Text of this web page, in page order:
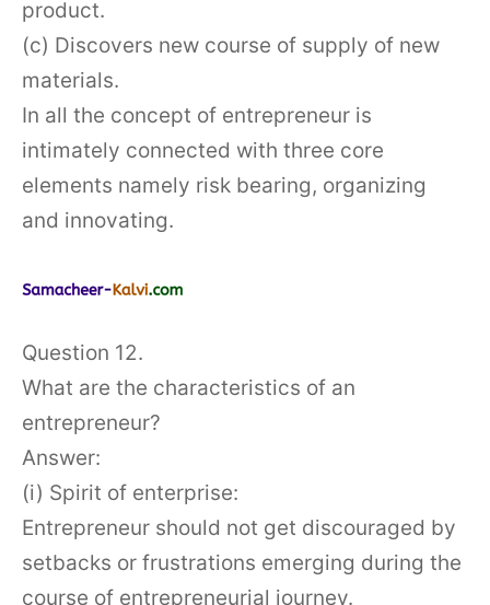
product.
(c) Discovers new course of supply of new
materials.
In all the concept of entrepreneur is
intimately connected with three core
elements namely risk bearing, organizing
and innovating.
Question 12.
What are the characteristics of an
entrepreneur?
Answer:
(i) Spirit of enterprise:
Entrepreneur should not get discouraged by
setbacks or frustrations emerging during the
course of entrepreneurial journey.